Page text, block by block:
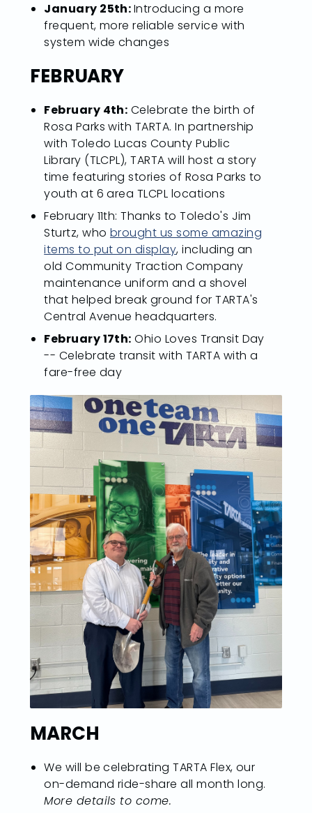
January 25th:Introducing a more
frequent, more reliable service with
system wide changes
FEBRUARY
February 4th: Celebrate the birth of
Rosa Parks with TARTA. In partnership
with Toledo Lucas County Public
Library (TLCPL), TARTA will host a story
time featuring stories of Rosa Parks to
youth at 6 area TLCPL locations
February 11th: Thanks to Toledo's Jim
Sturtz, who brought us some amazing
items to put on display, including an
old Community Traction Company
maintenance uniform and a shovel
that helped break ground for TARTA's
Central Avenue headquarters.
February 17th: Ohio Loves Transit Day
-- Celebrate transit with TARTA with a
fare-free day
MARCH
We will be celebrating TARTA Flex, our
on-demand ride-share all month long.
More details to come.